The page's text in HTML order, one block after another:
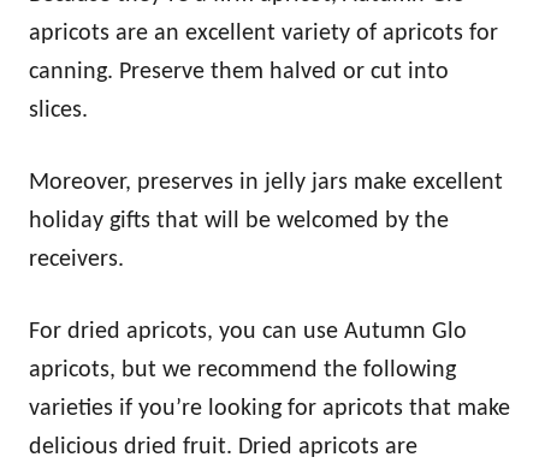
apricots are an excellent variety of apricots for
canning. Preserve them halved or cut into
slices.
Moreover, preserves in jelly jars make excellent
holiday gifts that will be welcomed by the
receivers.
For dried apricots, you can use Autumn Glo
apricots, but we recommend the following
varieties if you’re looking for apricots that make
delicious dried fruit. Dried apricots are